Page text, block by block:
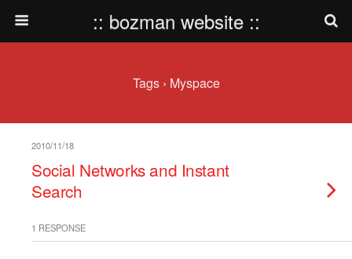
:: bozman website ::
Tags › Myspace
2010/11/18
Social Networks and Instant
Search
1 RESPONSE